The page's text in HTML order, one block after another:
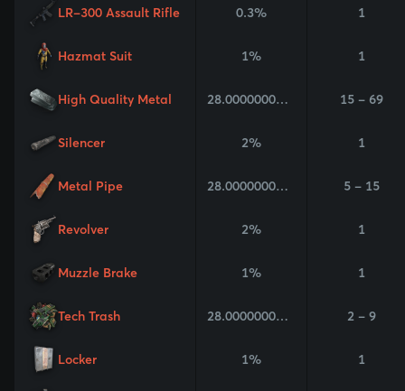
LR-300 Assault Rifle 0.3% 1
Hazmat Suit 1% 1
High Quality Metal 28.000000000000004% 15 - 69
Silencer 2% 1
Metal Pipe 28.000000000000004% 5 - 15
Revolver 2% 1
Muzzle Brake 1% 1
Tech Trash 28.000000000000004% 2 - 9
Locker 1% 1